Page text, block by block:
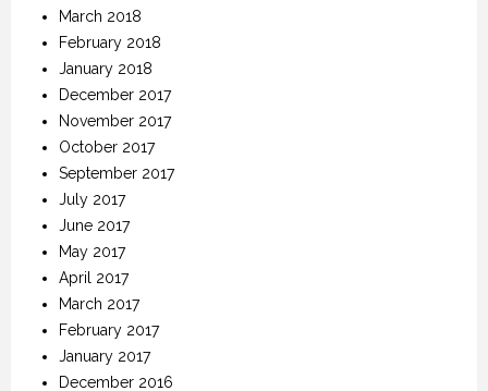
March 2018
February 2018
January 2018
December 2017
November 2017
October 2017
September 2017
July 2017
June 2017
May 2017
April 2017
March 2017
February 2017
January 2017
December 2016